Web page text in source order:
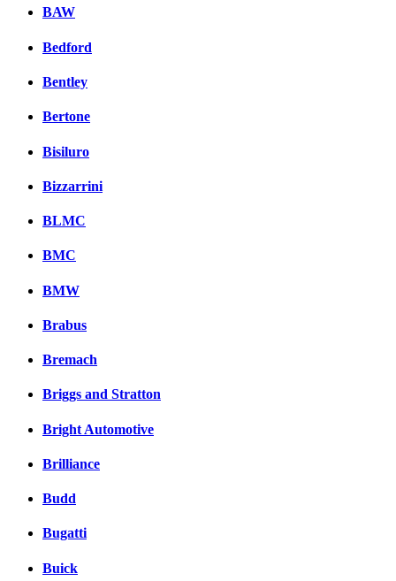
BAW
Bedford
Bentley
Bertone
Bisiluro
Bizzarrini
BLMC
BMC
BMW
Brabus
Bremach
Briggs and Stratton
Bright Automotive
Brilliance
Budd
Bugatti
Buick